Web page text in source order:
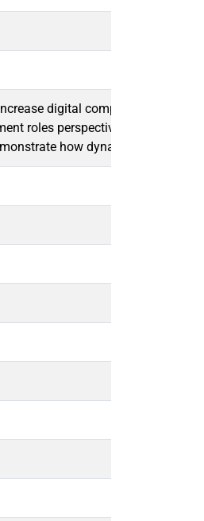
digital competitiveness,
roles perspective to analyze
how dynamic